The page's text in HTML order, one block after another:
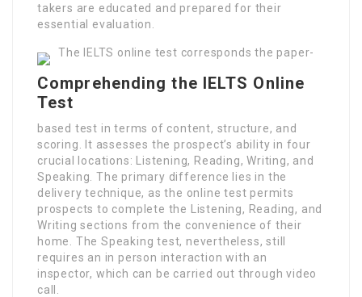
takers are educated and prepared for their
essential evaluation.
Comprehending the IELTS Online
Test
The IELTS online test corresponds the paper-
based test in terms of content, structure, and
scoring. It assesses the prospect’s ability in four
crucial locations: Listening, Reading, Writing, and
Speaking. The primary difference lies in the
delivery technique, as the online test permits
prospects to complete the Listening, Reading, and
Writing sections from the convenience of their
home. The Speaking test, nevertheless, still
requires an in person interaction with an
inspector, which can be carried out through video
call.